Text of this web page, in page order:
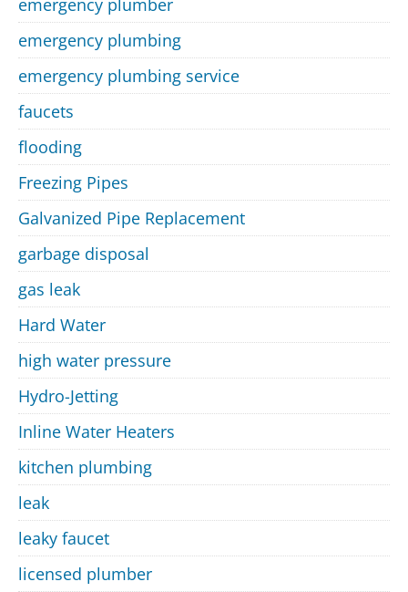
emergency plumbing
emergency plumbing service
faucets
flooding
Freezing Pipes
Galvanized Pipe Replacement
garbage disposal
gas leak
Hard Water
high water pressure
Hydro-Jetting
Inline Water Heaters
kitchen plumbing
leak
leaky faucet
licensed plumber